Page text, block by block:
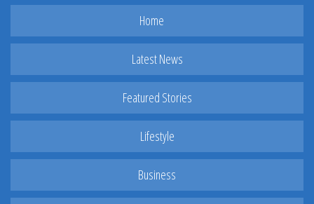
Home
Latest News
Featured Stories
Lifestyle
Business